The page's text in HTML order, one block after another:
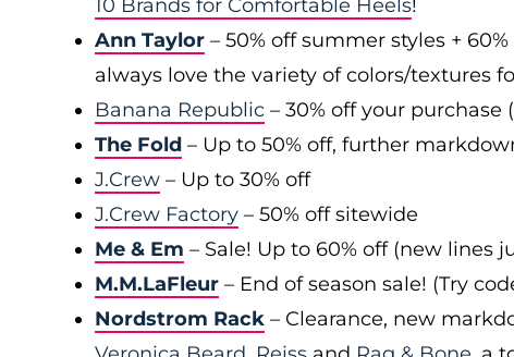
10 Brands for Comfortable Heels!
Ann Taylor – 50% off summer styles +
always love the variety of colors/textures
Banana Republic – 30% off your purchase
The Fold – Up to 50% off, further
J.Crew – Up to 30% off
J.Crew Factory – 50% off sitewide
Me & Em – Sale! Up to 60% off (new lines
M.M.LaFleur – End of season sale! (Try
Nordstrom Rack – Clearance, new